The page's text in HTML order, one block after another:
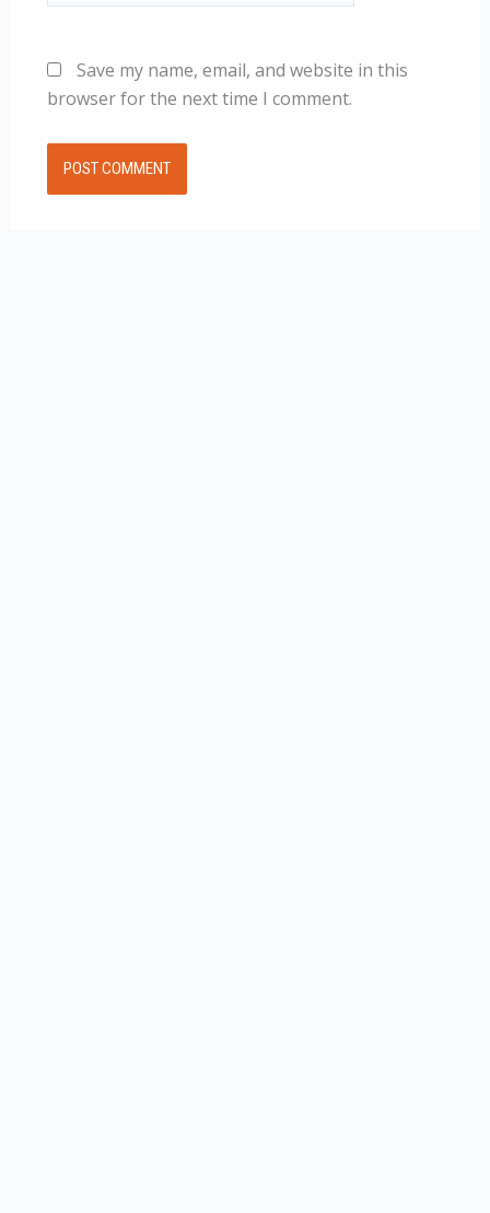
Save my name, email, and website in this
browser for the next time I comment.